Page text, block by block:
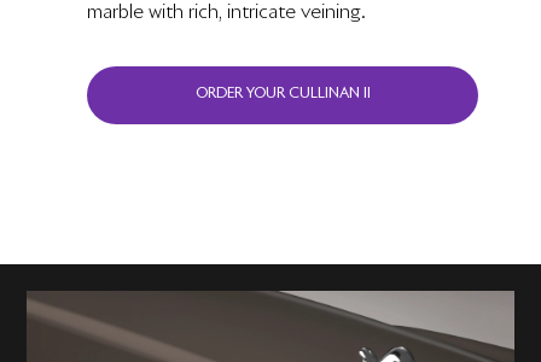
marble with rich, intricate veining.
ORDER YOUR CULLINAN II